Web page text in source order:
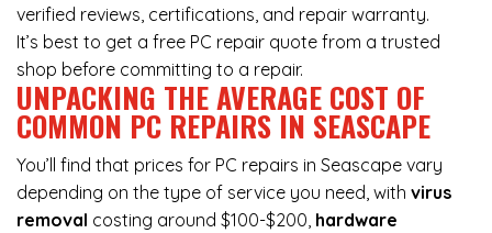
verified reviews, certifications, and repair warranty.
It’s best to get a free PC repair quote from a trusted
shop before committing to a repair.
UNPACKING THE AVERAGE COST OF
COMMON PC REPAIRS IN SEASCAPE
You’ll find that prices for PC repairs in Seascape vary
depending on the type of service you need, with virus
removal costing around $100-$200, hardware